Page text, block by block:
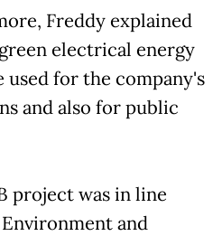
Freddy explained
electrical energy
for the company's
and also for public
project was in line
and